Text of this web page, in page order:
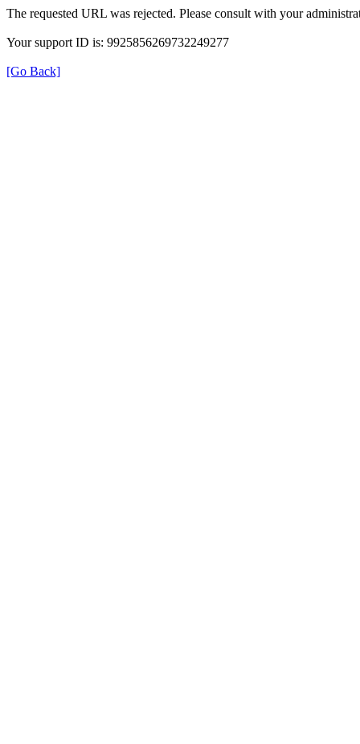
The requested URL was rejected. Please consult with your
Your support ID is: 9925856269732249277
[Go Back]